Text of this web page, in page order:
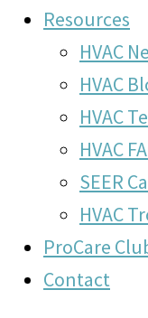
Resources
HVAC
HVAC
HVAC
HVAC
SEER
HVAC
ProCare
Contact